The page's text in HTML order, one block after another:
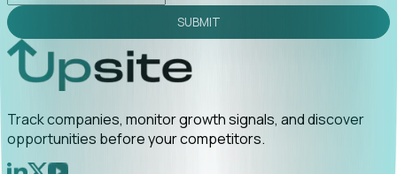
SUBMIT
Track companies, monitor growth signals, and discover
opportunities before your competitors.